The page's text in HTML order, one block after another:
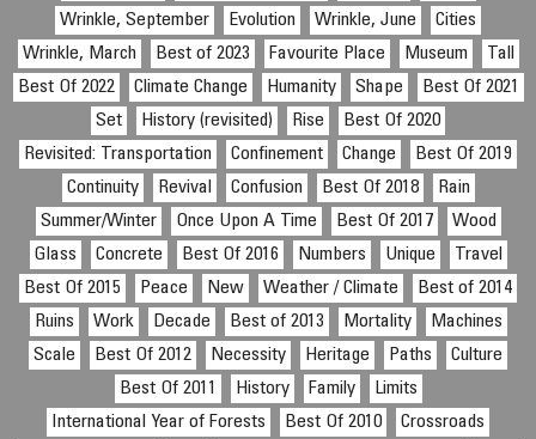
Wrinkle, September
Evolution Wrinkle, June
Cities
Wrinkle, March
Best of 2023 Favourite Place Museum
Tall
Best Of 2022
Climate Change Humanity Shape
Best Of 2021
Set
History (revisited) Rise
Best Of 2020
Revisited: Transportation
Confinement Change
Best Of 2019
Continuity
Revival Confusion Best Of 2018
Rain
Summer/Winter
Once Upon A Time Best Of 2017
Wood
Glass
Concrete Best Of 2016 Numbers Unique
Travel
Best Of 2015
Peace New Weather / Climate
Best of 2014
Ruins
Work Decade Best of 2013 Mortality
Machines
Scale
Best Of 2012 Necessity Heritage Paths
Culture
Best Of 2011
History Family
Limits
International Year of Forests
Best Of 2010
Crossroads